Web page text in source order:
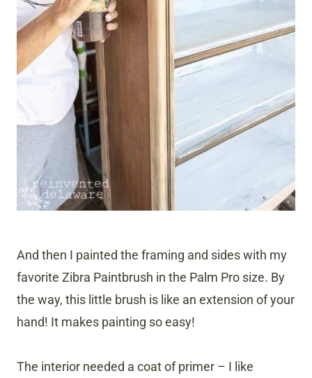
And then I painted the framing and sides with my
favorite Zibra Paintbrush in the Palm Pro size. By
the way, this little brush is like an extension of your
hand! It makes painting so easy!
The interior needed a coat of primer – I like